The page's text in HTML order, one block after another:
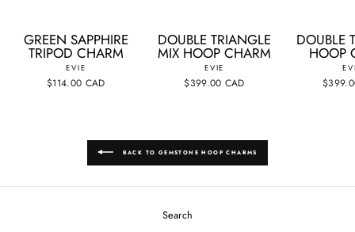
GREEN SAPPHIRE
TRIPOD CHARM
EVIE
$114.00 CAD
DOUBLE TRIANGLE
MIX HOOP CHARM
EVIE
$399.00 CAD
DOUBLE
HOOP
BACK TO GEMSTONE HOOP CHARMS
Search